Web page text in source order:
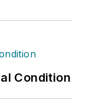
Condition